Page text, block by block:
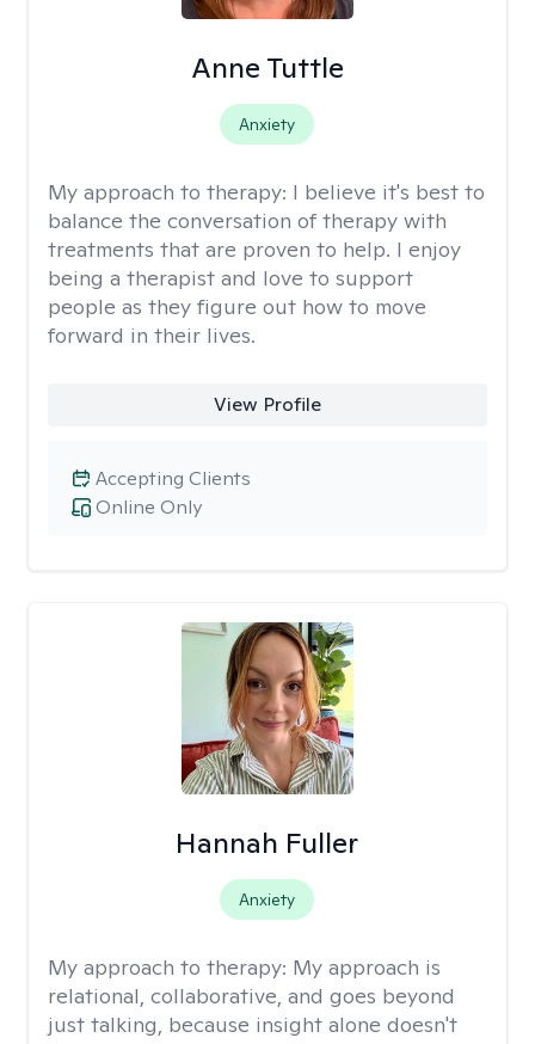
Anne Tuttle
Anxiety
My approach to therapy: I believe it's best to
balance the conversation of therapy with
treatments that are proven to help. I enjoy
being a therapist and love to support
people as they figure out how to move
forward in their lives.
View Profile
Online Only
Accepting Clients
Hannah Fuller
Anxiety
My approach to therapy: My approach is
relational, collaborative, and goes beyond
just talking, because insight alone doesn't